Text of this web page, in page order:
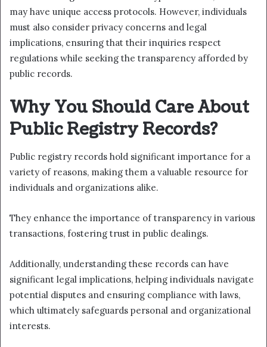
may have unique access protocols. However, individuals
must also consider privacy concerns and legal
implications, ensuring that their inquiries respect
regulations while seeking the transparency afforded by
public records.
Why You Should Care About
Public Registry Records?
Public registry records hold significant importance for a
variety of reasons, making them a valuable resource for
individuals and organizations alike.
They enhance the importance of transparency in various
transactions, fostering trust in public dealings.
Additionally, understanding these records can have
significant legal implications, helping individuals navigate
potential disputes and ensuring compliance with laws,
which ultimately safeguards personal and organizational
interests.